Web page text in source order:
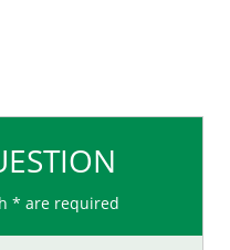
* are required